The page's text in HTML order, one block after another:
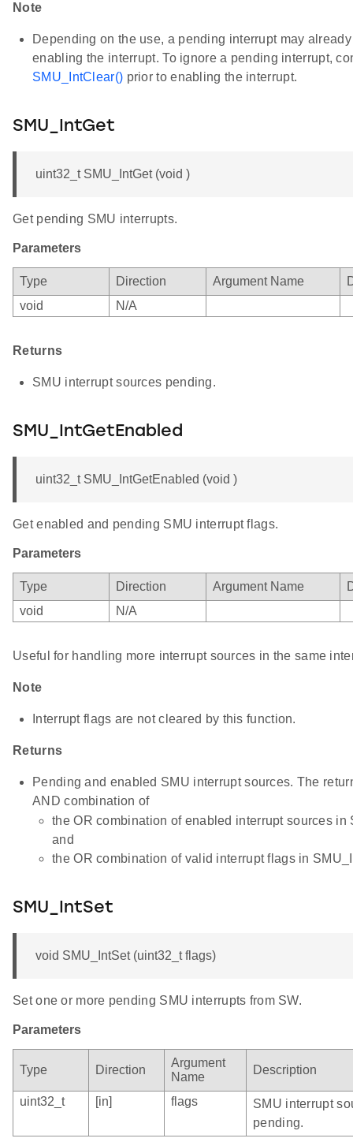
Note
Depending on the use, a pending interrupt may
enabling the interrupt. To ignore a pending interrupt,
SMU_IntClear() prior to enabling the interrupt.
SMU_IntGet
uint32_t SMU_IntGet (void )
Get pending SMU interrupts.
Parameters
Type Direction Argument Name
void
N/A
Returns
SMU interrupt sources pending.
SMU_IntGetEnabled
uint32_t SMU_IntGetEnabled (void )
Get enabled and pending SMU interrupt flags.
Parameters
Type Direction Argument Name
void
N/A
Useful for handling more interrupt sources in the same
Note
Interrupt flags are not cleared by this function.
Returns
Pending and enabled SMU interrupt sources. The
AND combination of
the OR combination of enabled interrupt sources in
and
the OR combination of valid interrupt flags in
SMU_IntSet
void SMU_IntSet (uint32_t flags)
Set one or more pending SMU interrupts from SW.
Parameters
Type Direction
Argument
Name
Description
uint32_t [in] flags
SMU interrupt
pending.